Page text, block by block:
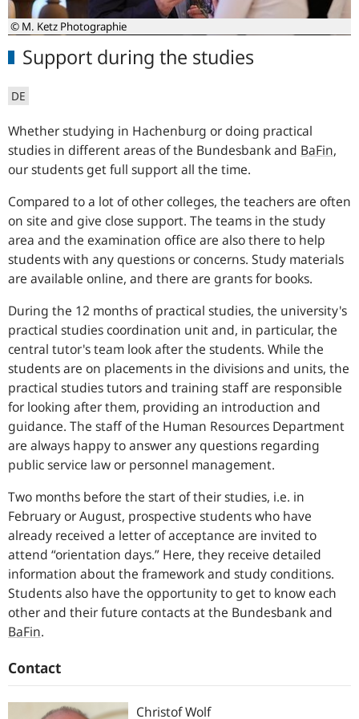
© M. Ketz Photographie
Support during the studies
DE
Whether studying in Hachenburg or doing practical
studies in different areas of the Bundesbank and BaFin,
our students get full support all the time.
Compared to a lot of other colleges, the teachers are often
on site and give close support. The teams in the study
area and the examination office are also there to help
students with any questions or concerns. Study materials
are available online, and there are grants for books.
During the 12 months of practical studies, the university's
practical studies coordination unit and, in particular, the
central tutor's team look after the students. While the
students are on placements in the divisions and units, the
practical studies tutors and training staff are responsible
for looking after them, providing an introduction and
guidance. The staff of the Human Resources Department
are always happy to answer any questions regarding
public service law or personnel management.
Two months before the start of their studies, i.e. in
February or August, prospective students who have
already received a letter of acceptance are invited to
attend “orientation days.” Here, they receive detailed
information about the framework and study conditions.
Students also have the opportunity to get to know each
other and their future contacts at the Bundesbank and
BaFin.
Contact
ChristofWolf